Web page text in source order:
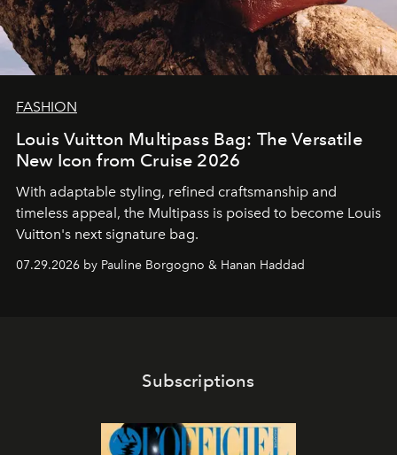
FASHION
Louis Vuitton Multipass Bag: The Versatile
New Icon from Cruise 2026
With adaptable styling, refined craftsmanship and
timeless appeal, the Multipass is poised to become Louis
Vuitton's next signature bag.
07.29.2026 by Pauline Borgogno & Hanan Haddad
Subscriptions